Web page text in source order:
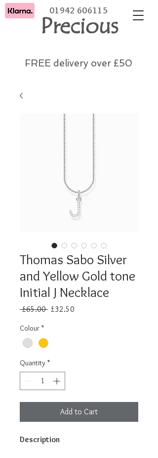
Precious
01942 606115
FREE delivery over £50
Thomas Sabo Silver
and Yellow Gold tone
Initial J Necklace
£65.00 Regular
£32.50
Colour *
Quantity *
Add to Cart
Description